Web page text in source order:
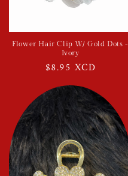
Flower Hair Clip W/ Gold Dots -
Ivory
Regular
price
$8.95 XCD